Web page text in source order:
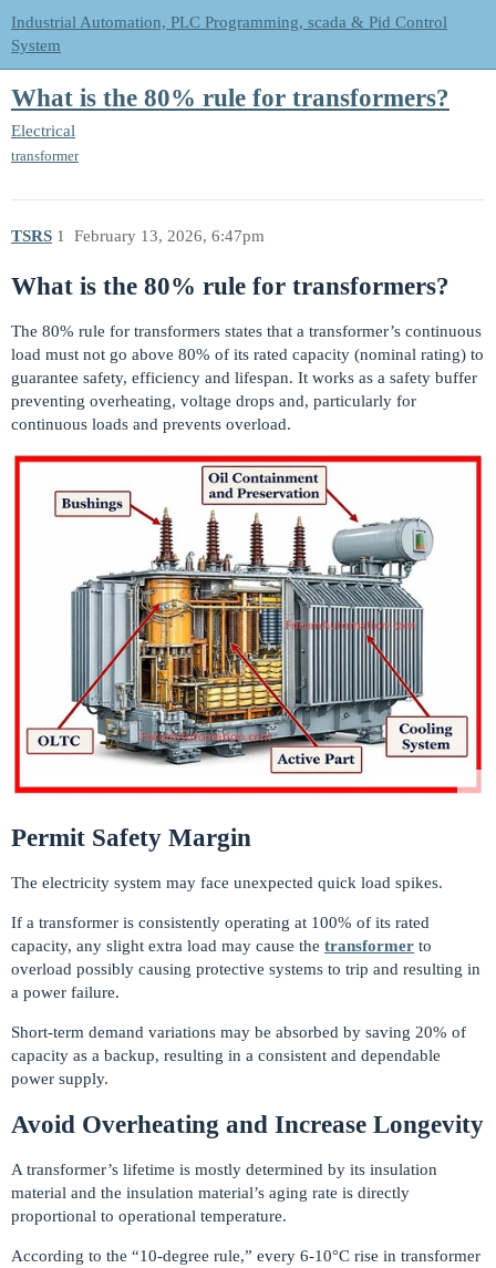
Industrial Automation, PLC Programming, scada & Pid Control
System
What is the 80% rule for transformers?
Electrical
transformer
TSRS February 13, 2026, 6:47pm
1
What is the 80% rule for transformers?
The 80% rule for transformers states that a transformer’s continuous
load must not go above 80% of its rated capacity (nominal rating) to
guarantee safety, efficiency and lifespan. It works as a safety buffer
preventing overheating, voltage drops and, particularly for
continuous loads and prevents overload.
Permit Safety Margin
The electricity system may face unexpected quick load spikes.
If a transformer is consistently operating at 100% of its rated
capacity, any slight extra load may cause the transformer to
overload possibly causing protective systems to trip and resulting in
a power failure.
Short-term demand variations may be absorbed by saving 20% of
capacity as a backup, resulting in a consistent and dependable
power supply.
Avoid Overheating and Increase Longevity
A transformer’s lifetime is mostly determined by its insulation
material and the insulation material’s aging rate is directly
proportional to operational temperature.
According to the “10-degree rule,” every 6-10°C rise in transformer